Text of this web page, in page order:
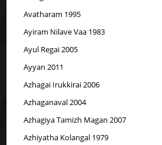
Avatharam 1995
Ayiram Nilave Vaa 1983
Ayul Regai 2005
Ayyan 2011
Azhagai Irukkirai 2006
Azhaganaval 2004
Azhagiya Tamizh Magan 2007
Azhiyatha Kolangal 1979